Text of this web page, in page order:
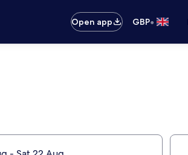
Open app GBP•